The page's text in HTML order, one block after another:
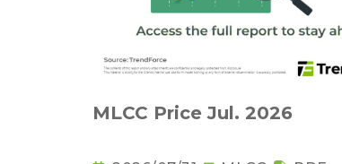
MLCC Price Jul. 2026